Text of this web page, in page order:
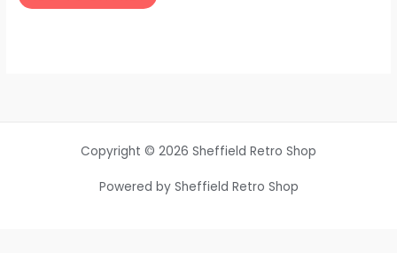
Copyright © 2026 Sheffield Retro Shop
Powered by Sheffield Retro Shop